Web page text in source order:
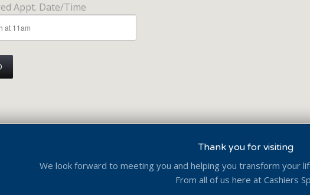
Appt. Date/Time
Thank you for visiting
We look forward to meeting you and helping you transform your
From all of us here at Cashiers